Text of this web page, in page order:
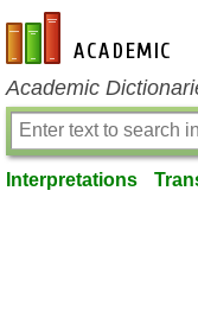
en-academic.com
Academic
Interpretations